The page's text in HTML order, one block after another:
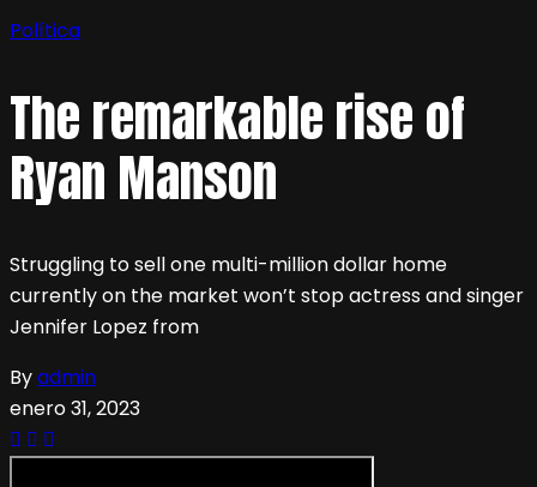
Política
The remarkable rise of
Ryan Manson
Struggling to sell one multi-million dollar home
currently on the market won’t stop actress and singer
Jennifer Lopez from
Byadmin
enero 31, 2023